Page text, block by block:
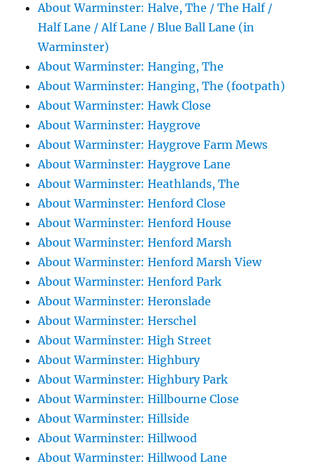
About Warminster: Halve, The / The Half /
Half Lane / Alf Lane / Blue Ball Lane (in
Warminster)
About Warminster: Hanging, The
About Warminster: Hanging, The (footpath)
About Warminster: Hawk Close
About Warminster: Haygrove
About Warminster: Haygrove Farm Mews
About Warminster: Haygrove Lane
About Warminster: Heathlands, The
About Warminster: Henford Close
About Warminster: Henford House
About Warminster: Henford Marsh
About Warminster: Henford Marsh View
About Warminster: Henford Park
About Warminster: Heronslade
About Warminster: Herschel
About Warminster: High Street
About Warminster: Highbury
About Warminster: Highbury Park
About Warminster: Hillbourne Close
About Warminster: Hillside
About Warminster: Hillwood
About Warminster: Hillwood Lane